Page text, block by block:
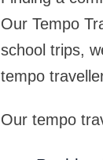
Our Tempo
school trips,
tempo
Our tempo